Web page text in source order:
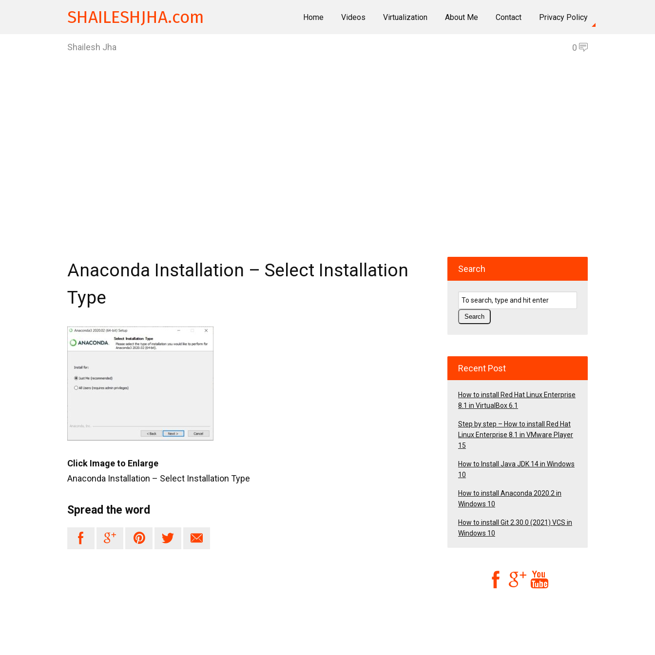
SHAILESHJHA.com Home Videos Virtualization About Me Contact Privacy Policy
Shailesh Jha 0
Anaconda Installation – Select Installation
Type
Click Image to Enlarge
Anaconda Installation – Select Installation Type
Spread the word
    
Search
Recent Post
How to install Red Hat Linux Enterprise
8.1 in VirtualBox 6.1
Step by step – How to install Red Hat
Linux Enterprise 8.1 in VMware Player
15
How to Install Java JDK 14 in Windows
10
How to install Anaconda 2020.2 in
Windows 10
How to install Git 2.30.0 (2021) VCS in
Windows 10
  